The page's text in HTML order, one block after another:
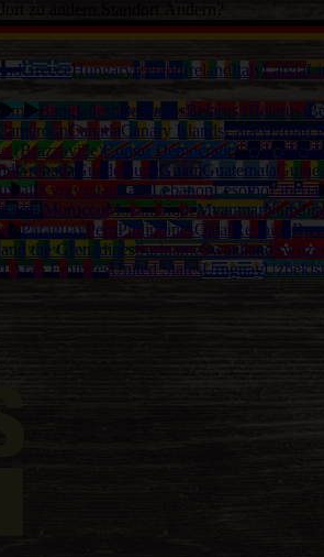
zu ändern.
Standort Ändern?
GreeceHungaryIcelandIrelandItaly Latvia
Bangladesh BarbadosBelarus (Belarus)
CameroonCanadaCanary IslandsCapeverdian
(Brazzaville)Congo DemocraticCook Islands
Grenada Guadeloupe Guam Guatemala
KyrgyzstanLaosLebanonLesothoLiberia
MoroccoMozambiqueMyanmarNamibia
ParaguayPeruPhilippinesQatar Reunion
the GrenadinesSurinameSwaziland
Arab EmiratesUnited StatesUruguay